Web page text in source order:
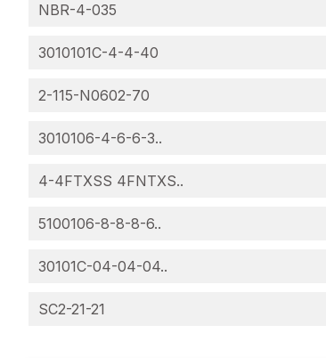
NBR-4-035
3010101C-4-4-40
2-115-N0602-70
3010106-4-6-6-3..
4-4FTXSS 4FNTXS..
5100106-8-8-8-6..
30101C-04-04-04..
SC2-21-21